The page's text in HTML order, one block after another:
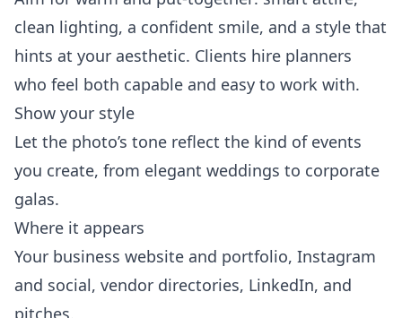
clean lighting, a confident smile, and a style that
hints at your aesthetic. Clients hire planners
who feel both capable and easy to work with.
Show your style
Let the photo’s tone reflect the kind of events
you create, from elegant weddings to corporate
galas.
Where it appears
Your business website and portfolio, Instagram
and social, vendor directories, LinkedIn, and
pitches.